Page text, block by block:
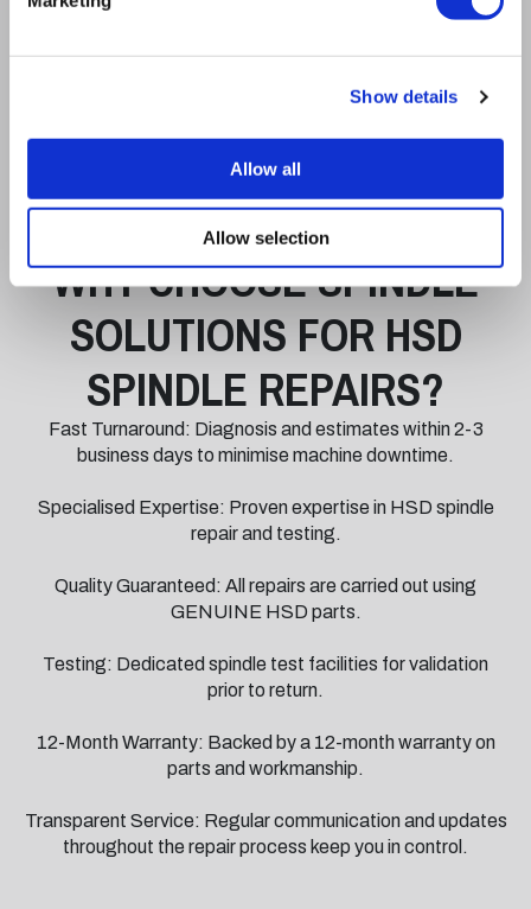
Show details
Allow all
Allow selection
A 12-hour test-stand run-in to monitor spindle
Verification to ensure the spindle meets with original, high-
WHY CHOOSE SPINDLE
SOLUTIONS FOR HSD
SPINDLE REPAIRS?
Fast Turnaround: Diagnosis and estimates within 2-3
business days to minimise machine downtime.
Specialised Expertise: Proven expertise in HSD spindle
repair and testing.
Quality Guaranteed: All repairs are carried out using
GENUINE HSD parts.
Testing: Dedicated spindle test facilities for validation
prior to return.
12-Month Warranty: Backed by a 12-month warranty on
parts and workmanship.
Transparent Service: Regular communication and updates
throughout the repair process keep you in control.